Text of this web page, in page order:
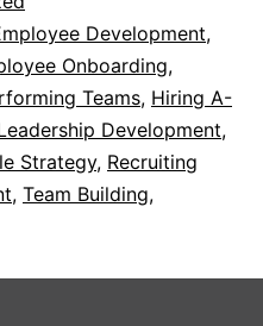
Development,
Onboarding,
Teams, Hiring A-
Development,
Strategy, Recruiting
, Team Building,